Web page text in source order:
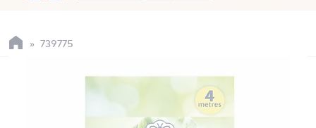
up
739775